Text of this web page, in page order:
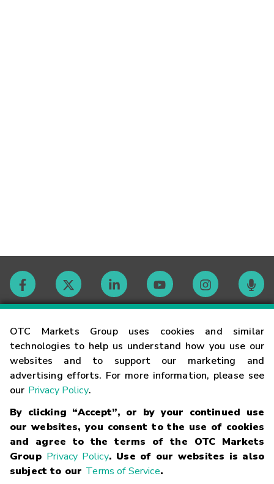
OTC Markets Group uses cookies and similar
technologies to help us understand how you use our
websites and to support our marketing and
advertising efforts. For more information, please see
our Privacy Policy.
By clicking “Accept”, or by your continued use
our websites, you consent to the use of cookies
and agree to the terms of the OTC Markets
Group Privacy Policy. Use of our websites is also
subject to our Terms of Service.
Contact
Careers
Glossary